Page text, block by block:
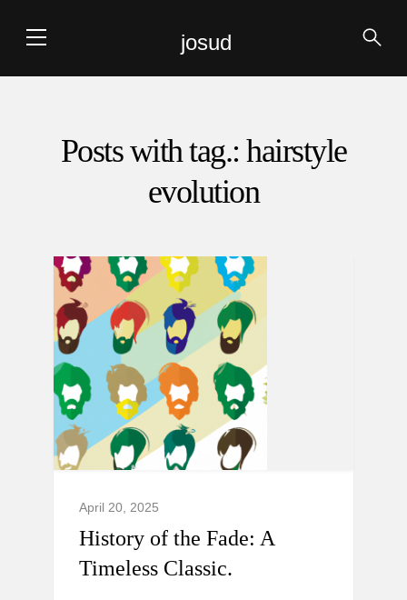
josud
Posts with tag.: hairstyle
evolution
April 20, 2025
History of the Fade: A
Timeless Classic.